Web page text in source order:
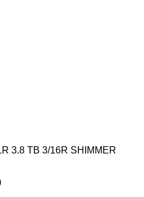
3.8 TB 3/16R SHIMMER